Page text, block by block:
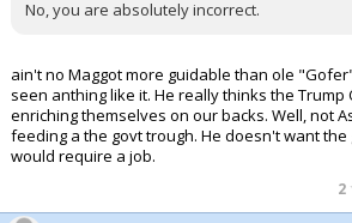
No, you are absolutely incorrect.
ain't no Maggot more guidable than ole
seen anthing like it. He really thinks the Trump
enriching themselves on our backs. Well, not
feeding a the govt trough. He doesn't want the
would require a job.
2